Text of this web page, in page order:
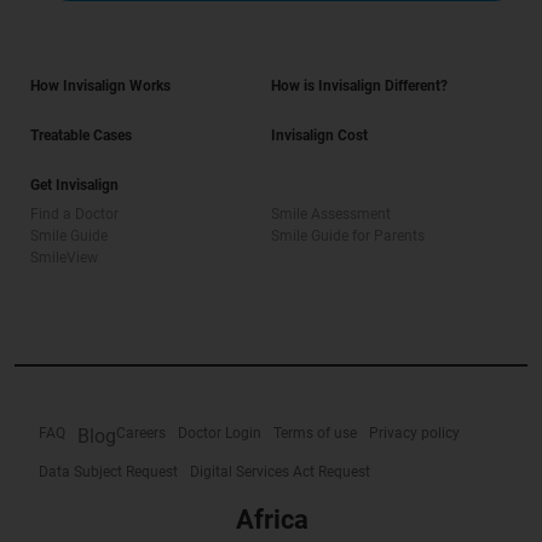
How Invisalign Works How is Invisalign Different?
Treatable Cases Invisalign Cost
Get Invisalign
FAQ BlogCareers Doctor Login Terms of use Privacy policy
Data Subject Request Digital Services Act Request
Africa